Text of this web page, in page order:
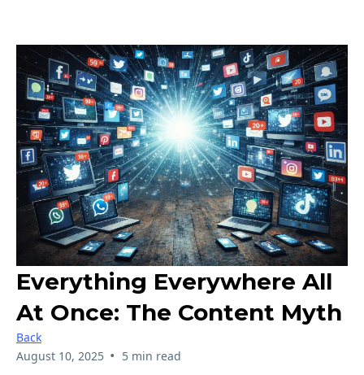
Everything Everywhere All
At Once: The Content Myth
Back
August 10, 2025 • 5 min read